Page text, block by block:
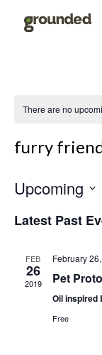
Search
for:
There are no
furry
Upcoming
Latest Past
FEB
26
2019
February
Pet
Oil inspired
Free